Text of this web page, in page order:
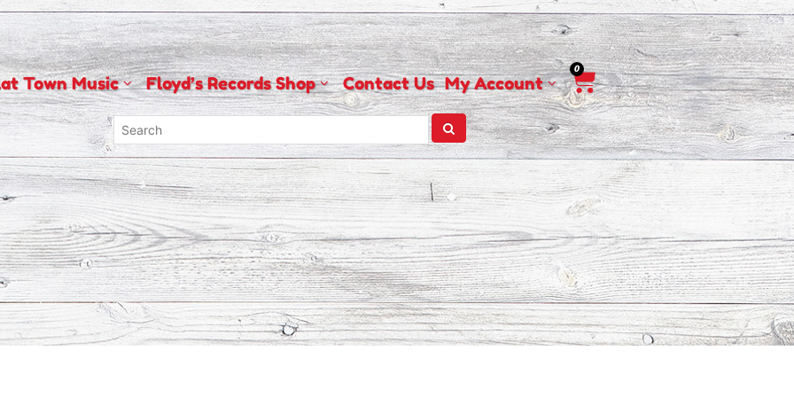
Town Music Floyd’s Records Shop Contact Us My Account
0
Cart